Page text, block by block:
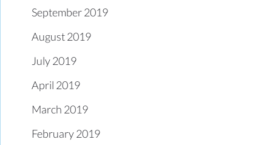
September 2019
August 2019
July 2019
April 2019
March 2019
February 2019